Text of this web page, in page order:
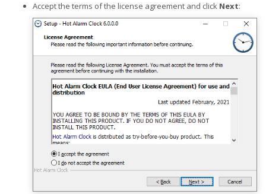
Accept the terms of the license agreement and click Next: